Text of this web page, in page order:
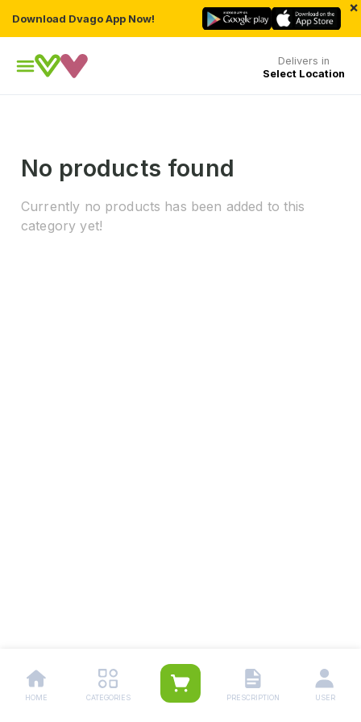
Download Dvago App Now!
×
Delivers in
Select Location
No products found
Currently no products has been added to this
category yet!
HOME CATEGORIES PRESCRIPTION USER